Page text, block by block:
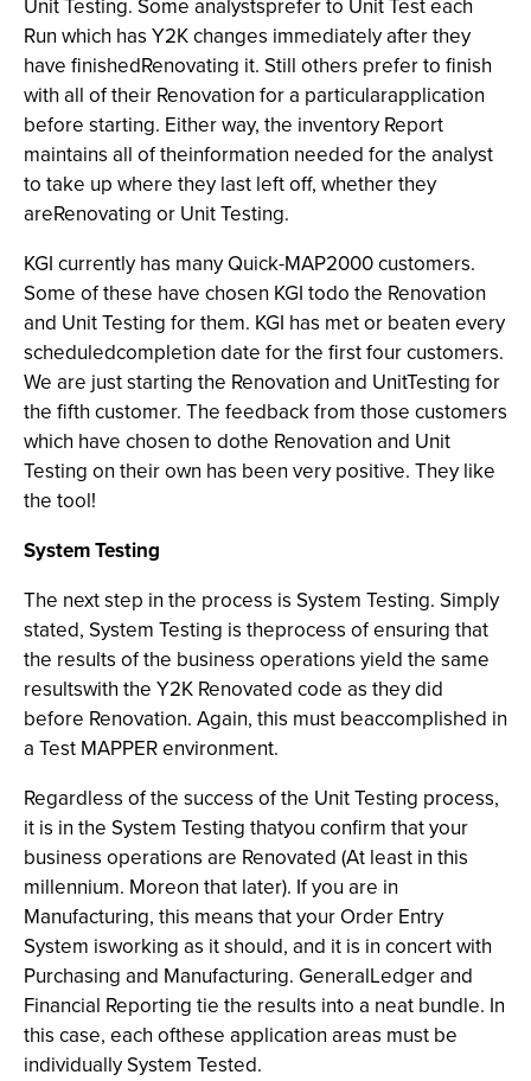
Unit Testing. Some analystsprefer to Unit Test each
Run which has Y2K changes immediately after they
have finishedRenovating it. Still others prefer to finish
with all of their Renovation for a particularapplication
before starting. Either way, the inventory Report
maintains all of theinformation needed for the analyst
to take up where they last left off, whether they
areRenovating or Unit Testing.
KGI currently has many Quick-MAP2000customers.
Some of these have chosen KGI todo the Renovation
and Unit Testing for them. KGI has met or beaten every
scheduledcompletion date for the first four customers.
We are just starting the Renovation and UnitTesting for
the fifth customer. The feedback from those customers
which have chosen to dothe Renovation and Unit
Testing on their own has been very positive. They like
the tool!
System Testing
The next step in the process is System Testing. Simply
stated, System Testing is theprocess of ensuring that
the results of the business operations yield the same
resultswith the Y2K Renovated code as they did
before Renovation. Again, this must beaccomplished in
a Test MAPPER environment.
Regardless of the success of the Unit Testing process,
it is in the System Testing thatyou confirm that your
business operations are Renovated (At least in this
millennium. Moreon that later). If you are in
Manufacturing, this means that your Order Entry
System isworking as it should, and it is in concert with
Purchasing and Manufacturing. GeneralLedger and
Financial Reporting tie the results into a neat bundle. In
this case, each ofthese application areas must be
individually System Tested.